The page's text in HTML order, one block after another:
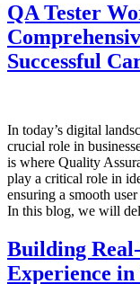
QA Tester
Successful
In today’s digital
crucial role in
is where Quality
play a critical role in
ensuring a smooth
In this blog, we will
Building
Experience